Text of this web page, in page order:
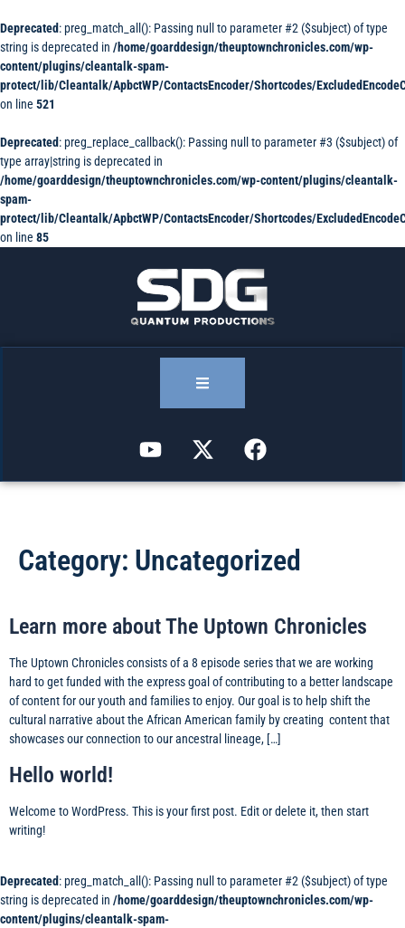
Deprecated: preg_match_all(): Passing null to parameter #2 ($subject) of type
string is deprecated in /home/goarddesign/theuptownchronicles.com/wp-
content/plugins/cleantalk-spam-
protect/lib/Cleantalk/ApbctWP/ContactsEncoder/Shortcodes/
on line 521
Deprecated: preg_replace_callback(): Passing null to parameter #3 ($subject) of
type array|string is deprecated in
/home/goarddesign/theuptownchronicles.com/wp-content/plugins/cleantalk-
spam-
protect/lib/Cleantalk/ApbctWP/ContactsEncoder/Shortcodes/
on line 85
Category: Uncategorized
Learn more about The Uptown Chronicles
The Uptown Chronicles consists of a 8 episode series that we are working
hard to get funded with the express goal of contributing to a better landscape
of content for our youth and families to enjoy. Our goal is to help shift the
cultural narrative about the African American family by creating content that
showcases our connection to our ancestral lineage, […]
Hello world!
Welcome to WordPress. This is your first post. Edit or delete it, then start
writing!
Deprecated: preg_match_all(): Passing null to parameter #2 ($subject) of type
string is deprecated in /home/goarddesign/theuptownchronicles.com/wp-
content/plugins/cleantalk-spam-